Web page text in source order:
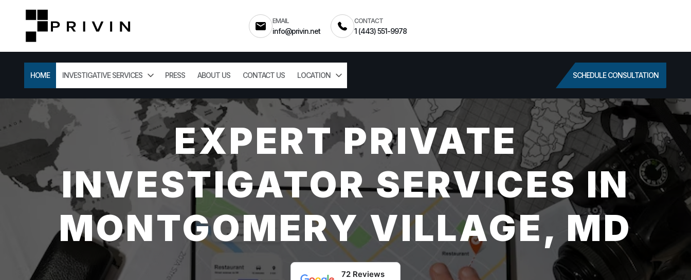
EMAIL
info@privin.net
CONTACT
1 (443) 551-9978
HOME INVESTIGATIVE SERVICES PRESS ABOUT US CONTACT US LOCATION SCHEDULE CONSULTATION
EXPERT PRIVATE
INVESTIGATOR SERVICES IN
MONTGOMERY VILLAGE, MD
72 Reviews